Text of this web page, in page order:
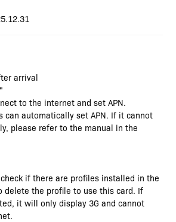
arrival
to the internet and set APN.
can automatically set APN. If it cannot
please refer to the manual in the
check if there are profiles installed in the
delete the profile to use this card. If
it will only display 3G and cannot